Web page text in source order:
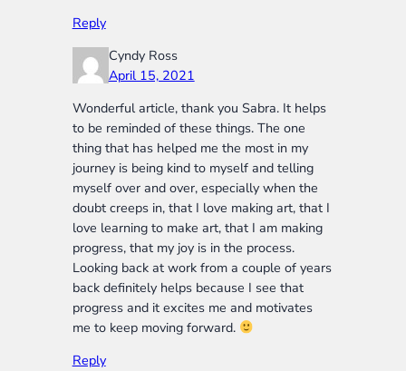
Reply
Cyndy Ross
April 15, 2021
Wonderful article, thank you Sabra. It helps
to be reminded of these things. The one
thing that has helped me the most in my
journey is being kind to myself and telling
myself over and over, especially when the
doubt creeps in, that I love making art, that I
love learning to make art, that I am making
progress, that my joy is in the process.
Looking back at work from a couple of years
back definitely helps because I see that
progress and it excites me and motivates
me to keep moving forward.
Reply